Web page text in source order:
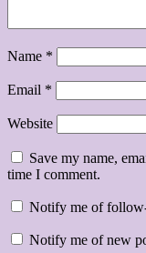
Name *
Email *
Website
Save my name,
time I comment.
Notify me of
Notify me of new